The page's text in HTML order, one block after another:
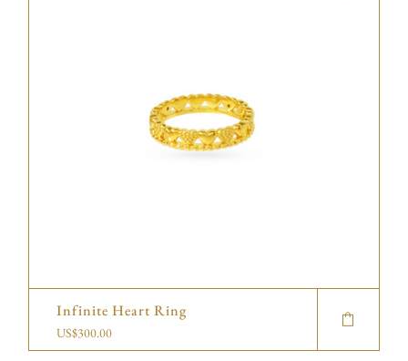
Infinite Heart Ring
US$300.00